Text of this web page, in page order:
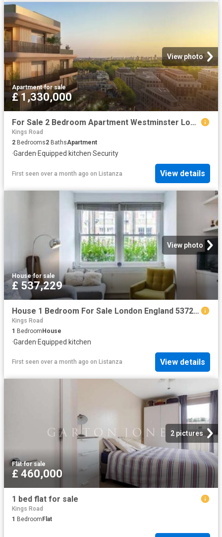
View photo
Apartment·for sale
£ 1,330,000
For Sale 2 Bedroom Apartment Westminster London DS102596502
Kings Road
2 Bedrooms2 BathsApartment
·Garden·Equipped kitchen·Security
First seen over a month ago on Listanza View details
View photo
House·for sale
£ 537,229
House 1 Bedroom For Sale London England 537229 ES96322159
Kings Road
1 BedroomHouse
·Garden·Equipped kitchen
First seen over a month ago on Listanza View details
2 pictures
Flat·for sale
£ 460,000
1 bed flat for sale
Kings Road
1 Bedroom Flat